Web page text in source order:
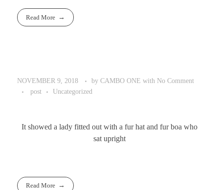
Read More
NOVEMBER 9, 2018 by CAMBO ONE with No Comment
post
Uncategorized
It showed a lady fitted out with a fur hat and fur boa who
sat upright
Read More